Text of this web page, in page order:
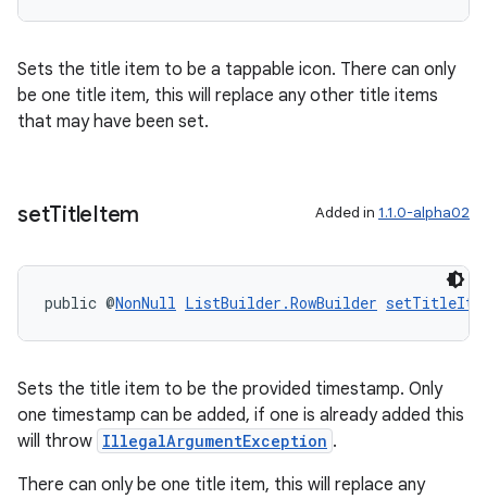
Sets the title item to be a tappable icon. There can only
be one title item, this will replace any other title items
that may have been set.
setTitleItem Added in 1.1.0-alpha02
public @NonNull ListBuilder.RowBuilder
Sets the title item to be the provided timestamp. Only
one timestamp can be added, if one is already added this
will throw IllegalArgumentException .
There can only be one title item, this will replace any